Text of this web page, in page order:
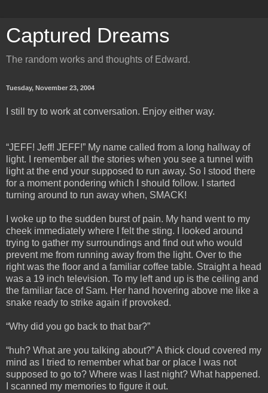
Captured Dreams
The random works and thoughts of Edward.
Tuesday, November 23, 2004
I still try to work at conversation. Enjoy either way.
“JEFF! Jeff! JEFF!” My name called from a long hallway of
light. I remember all the stories when you see a tunnel with
light at the end your supposed to run away. So I stood there
for a moment pondering which I should follow. I started
turning around to run away when, SMACK!
I woke up to the sudden burst of pain. My hand went to my
cheek immediately where I felt the sting. I looked around
trying to gather my surroundings and find out who would
prevent me from running away from the light. Over to the
right was the floor and a familiar coffee table. Straight a head
was a 19 inch television. To my left and up is the ceiling and
the familiar face of Sam. Her hand hovering above me like a
snake ready to strike again if provoked.
“Why did you go back to that bar?”
“huh? What are you talking about?” A thick cloud covered my
mind as I tried to remember what bar or place I was not
supposed to go to? Where was I last night? What happened.
I scanned my memories to figure it out.